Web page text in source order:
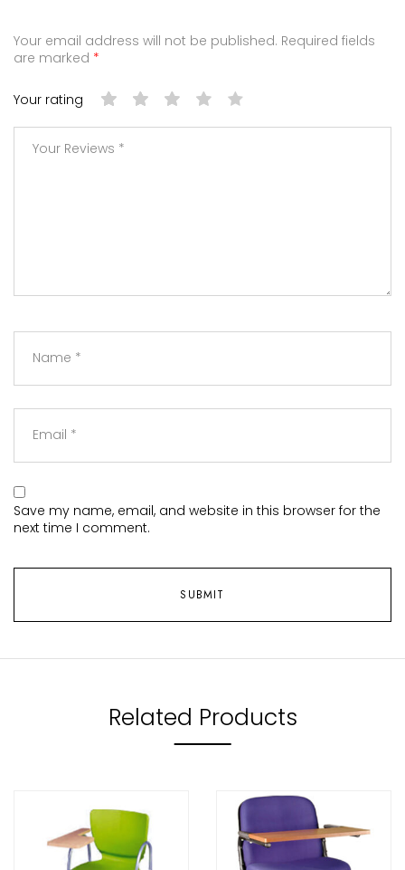
Your email address will not be published. Required fields
are marked *
Your rating
Save my name, email, and website in this browser for the
next time I comment.
Related Products